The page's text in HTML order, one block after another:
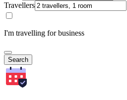
Travellers
I'm travelling for business
Search